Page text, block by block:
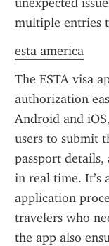
multiple entries
esta america
The ESTA visa
authorization
Android and
users to submit
passport
in real time. It’s
application
travelers who
the app also